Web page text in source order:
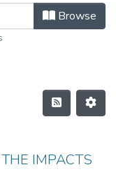
Browse
IMPACTS